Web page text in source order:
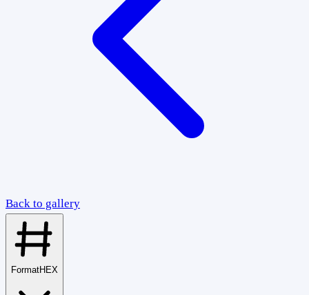
Back to gallery
FormatHEX